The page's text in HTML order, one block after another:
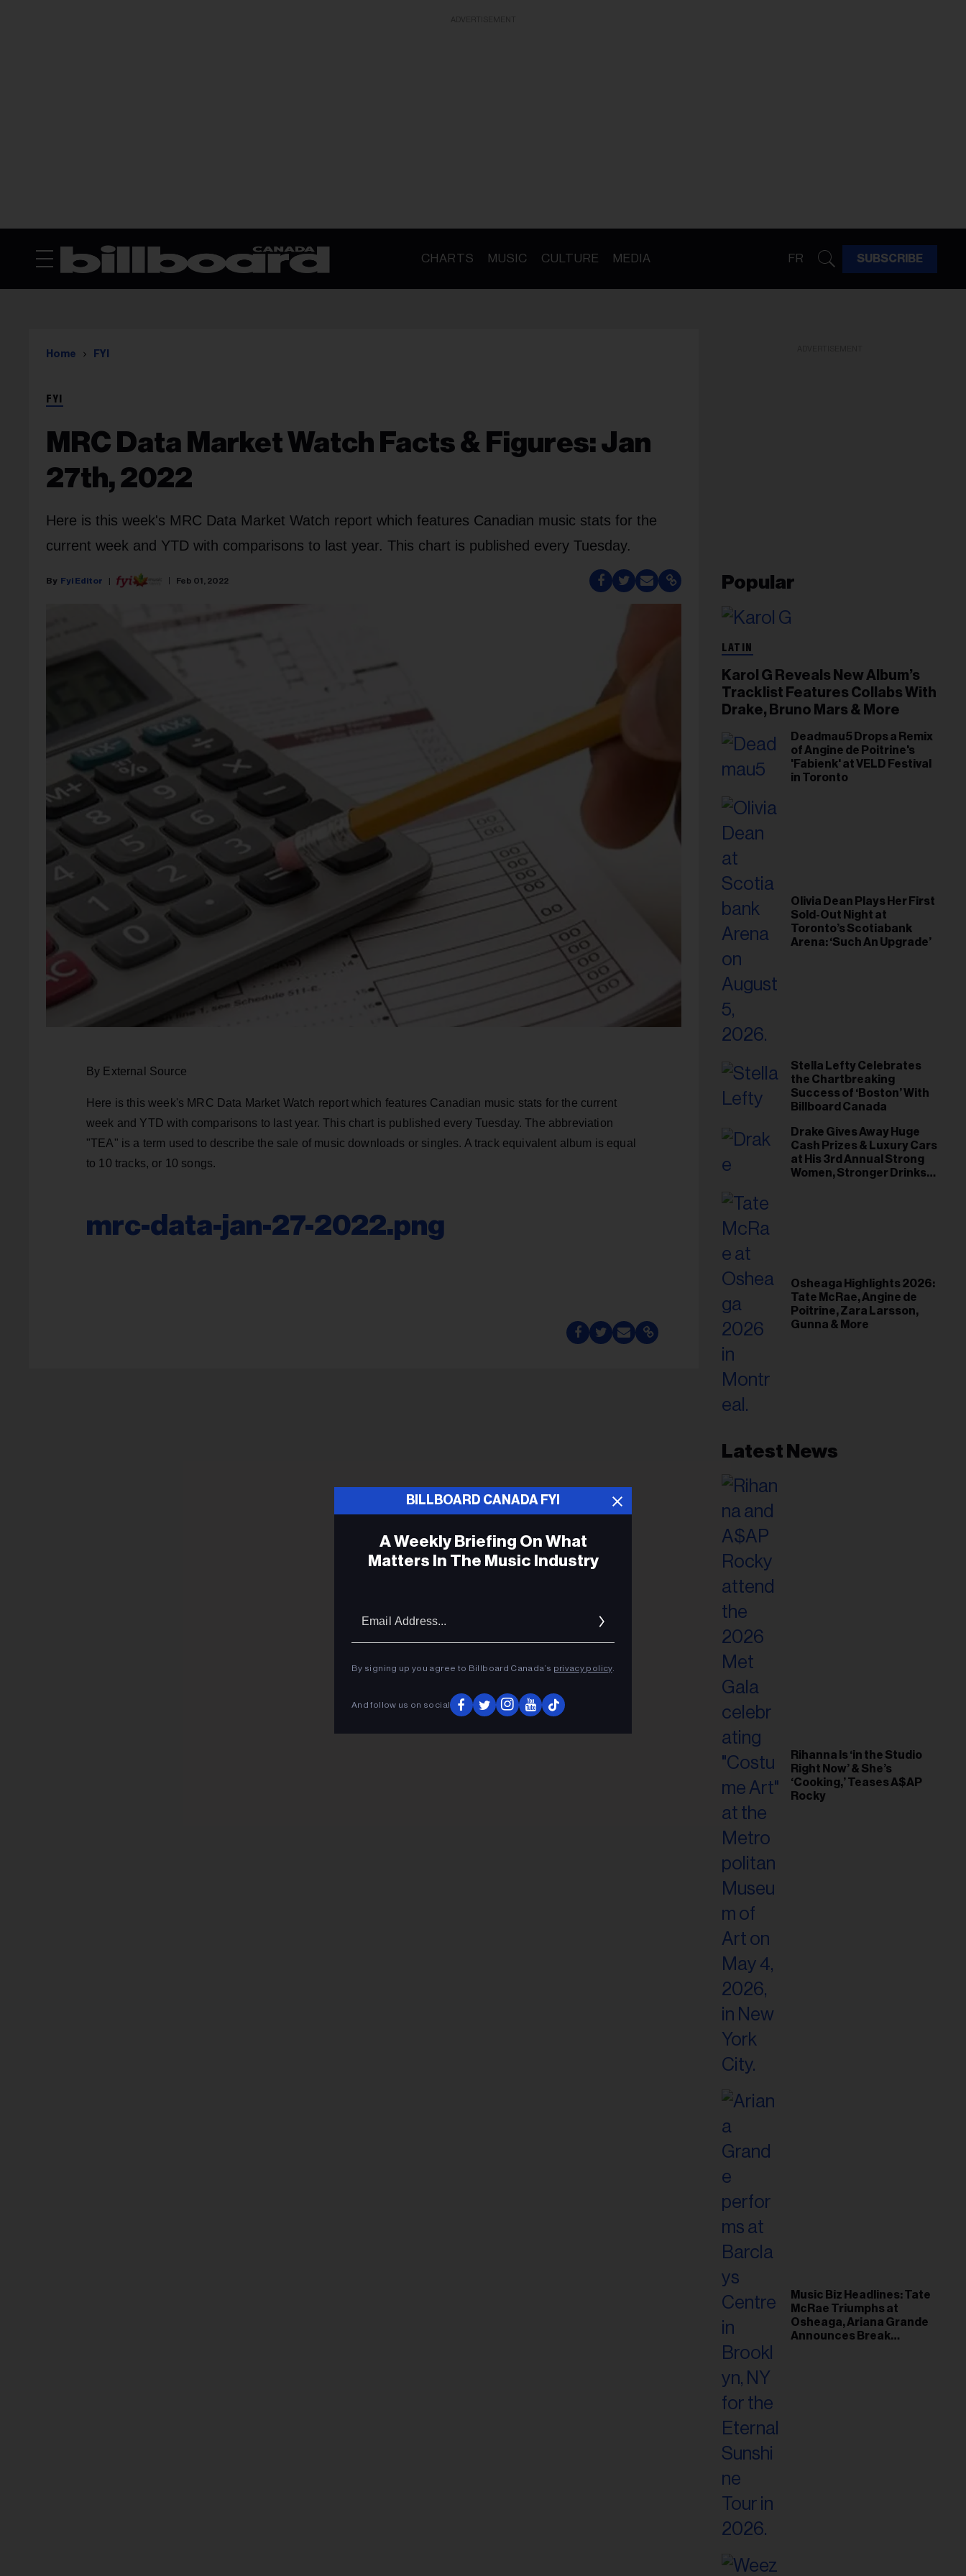
CHARTS MUSIC CULTURE MEDIA FR SUBSCRIBE
Home FYI
FYI
MRC Data Market Watch Facts & Figures: Jan
27th, 2022
Here is this week's MRC Data Market Watch report which features Canadian music stats for the
current week and YTD with comparisons to last year. This chart is published every Tuesday.
Fyi Editor Feb 01, 2022
By External Source
Here is this week's MRC Data Market Watch report which features Canadian music stats for the current
week and YTD with comparisons to last year. This chart is published every Tuesday. The abbreviation
"TEA" is a term used to describe the sale of music downloads or singles. A track equivalent album is equal
to 10 tracks, or 10 songs.
mrc-data-jan-27-2022.png
Popular
LATIN
Karol G Reveals New Album’s
Tracklist Features Collabs With
Drake, Bruno Mars & More
Deadmau5 Drops a Remix
of Angine de Poitrine's
'Fabienk' at VELD Festival
in Toronto
Olivia Dean Plays Her First
Sold-Out Night at
Toronto’s Scotiabank
Arena: ‘Such An Upgrade’
Stella Lefty Celebrates
the Chartbreaking
Success of ‘Boston’ With
Billboard Canada
Drake Gives Away Huge
Cash Prizes & Luxury Cars
at His 3rd Annual Strong
Women, Stronger Drinks
Osheaga Highlights 2026:
Tate McRae, Angine de
Poitrine, Zara Larsson,
Gunna & More
Latest News
Rihanna Is ‘in the Studio
Right Now’ & She’s
‘Cooking,’ Teases A$AP
Rocky
Music Biz Headlines: Tate
McRae Triumphs at
Osheaga, Ariana Grande
Announces Break
BILLBOARD CANADA FYI
A Weekly Briefing On What
Matters In The Music Industry
By signing up you agree to Billboard Canada’s privacy policy.
And follow us on social